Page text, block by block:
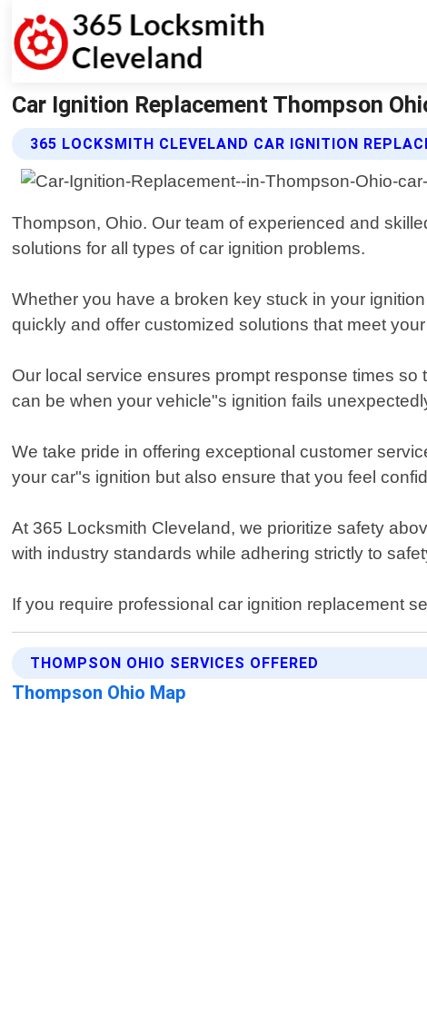
Car Ignition Replacement Thompson
365 LOCKSMITH CLEVELAND CAR IGNITION
Thompson, Ohio. Our team of experienced and
solutions for all types of car ignition problems.
Whether you have a broken key stuck in your
quickly and offer customized solutions that meet
Our local service ensures prompt response times
can be when your vehicle"s ignition fails
We take pride in offering exceptional customer
your car"s ignition but also ensure that you feel
At 365 Locksmith Cleveland, we prioritize safety
with industry standards while adhering strictly to
If you require professional car ignition replacement
THOMPSON OHIO SERVICES OFFERED
Thompson Ohio Map